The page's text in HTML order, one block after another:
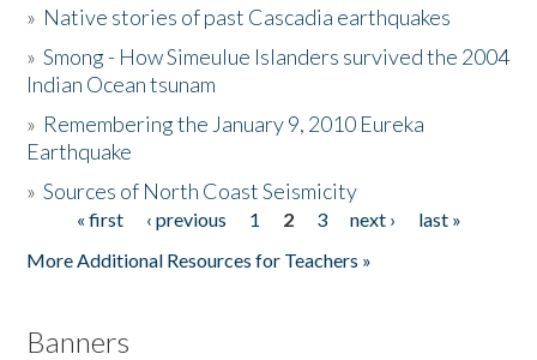
The Story & Student Exchange
Donate
» Native stories of past Cascadia earthquakes
»Smong - How Simeulue Islanders survived the 2004
Indian Ocean tsunam
» Remembering the January 9, 2010 Eureka
Earthquake
»Sources of North Coast Seismicity
Pages« first ‹ previous 1 2 3 next ›
last »
More Additional Resources for Teachers »
Banners